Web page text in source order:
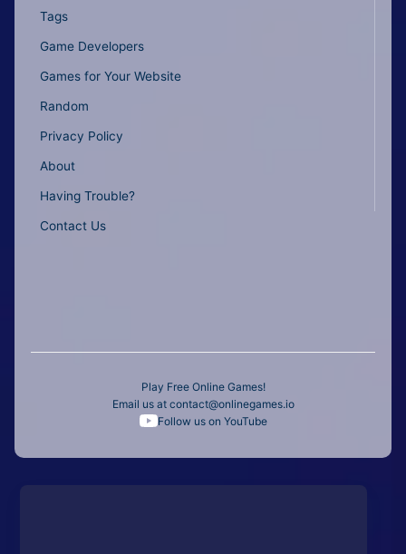
Tags
Game Developers
Games for Your Website
Random
Privacy Policy
About
Having Trouble?
Contact Us
Play Free Online Games!
Email us at contact@onlinegames.io
Follow us on YouTube